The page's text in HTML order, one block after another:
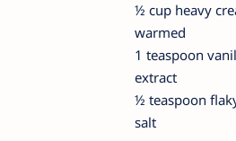
½ cup heavy
warmed
1 teaspoon
extract
½ teaspoon
salt